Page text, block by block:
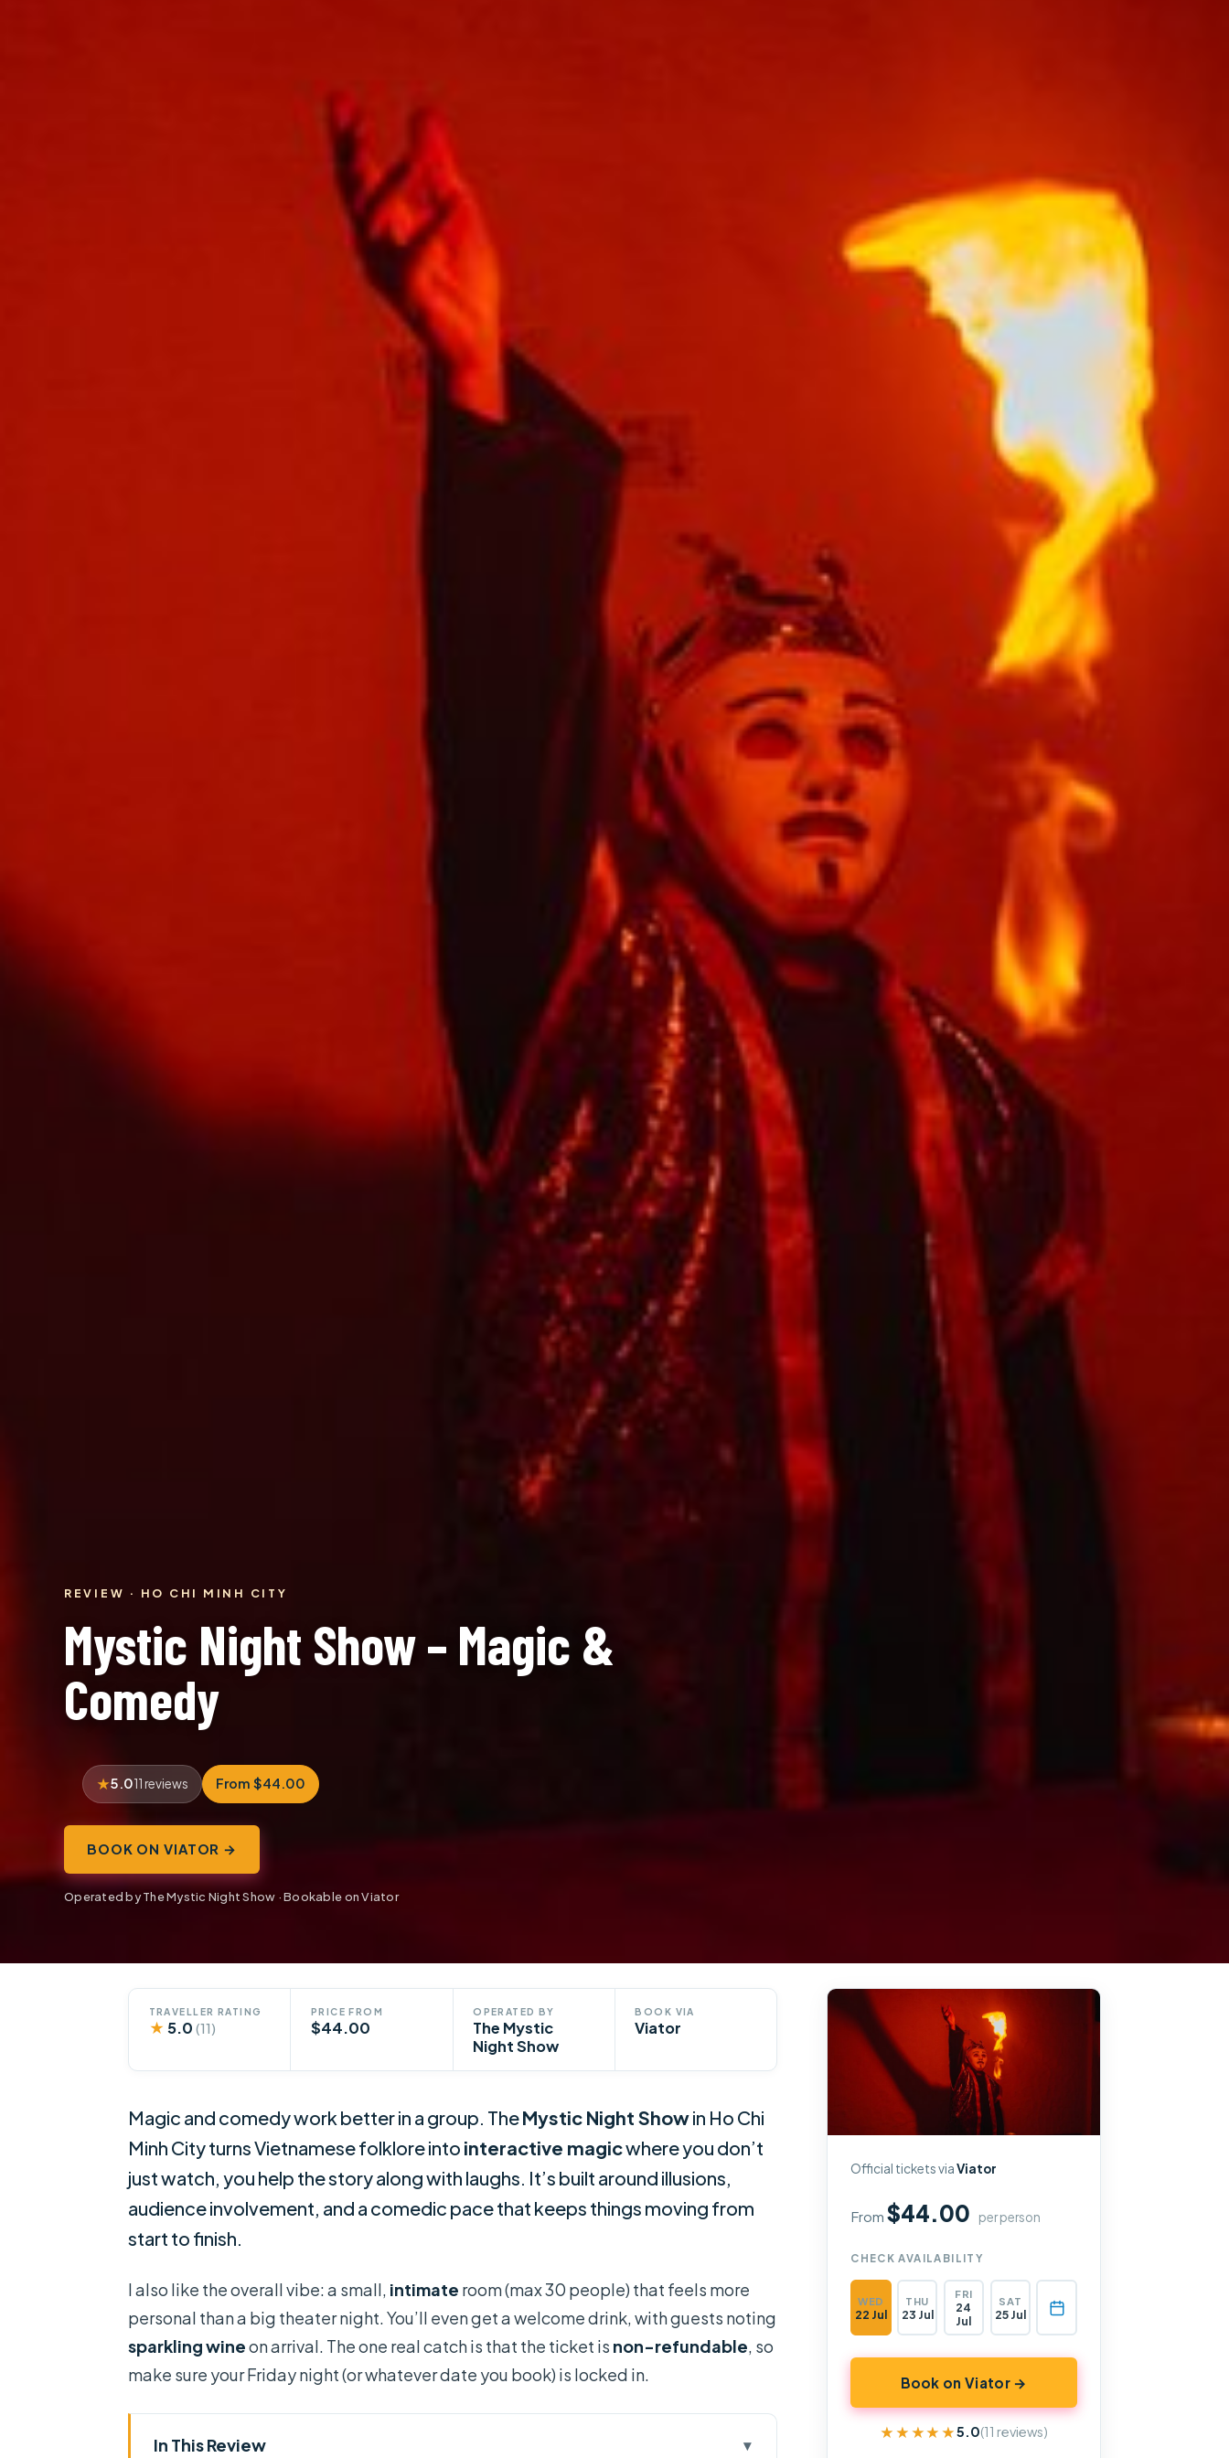
REVIEW · HO CHI MINH CITY
Mystic Night Show – Magic &
Comedy
5.011 reviews From $44.00
BOOK ON VIATOR →
Operated by The Mystic Night Show · Bookable on Viator
TRAVELLER RATING
★ 5.0 (11)
PRICE FROM
$44.00
OPERATED BY
The Mystic
Night Show
BOOK VIA
Viator
Magic and comedy work better in a group. TheMystic Night Showin Ho Chi
Minh City turns Vietnamese folklore into interactive magicwhere you don’t
just watch, you help the story along with laughs. It’s built around illusions,
audience involvement, and a comedic pace that keeps things moving from
start to finish.
I also like the overall vibe: a small, intimate room (max 30 people) that feels more
personal than a big theater night. You’ll even get a welcome drink, with guests noting
sparkling wineon arrival. The one real catch is that the ticket is non-refundable, so
make sure your Friday night (or whatever date you book) is locked in.
In This Review
Official tickets viaViator
From$44.00 per person
CHECK AVAILABILITY
WED
22 Jul
THU
23 Jul
FRI
24
Jul
SAT
25 Jul
Book on Viator →
★★★★★
★★★★★5.0(11 reviews)